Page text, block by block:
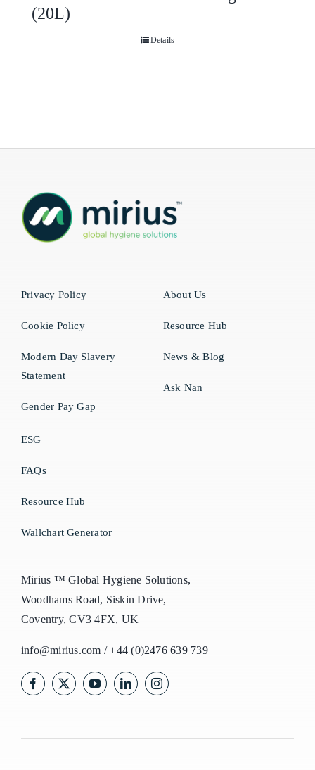
(20L)
Details
Privacy Policy
Cookie Policy
Modern Day Slavery
Statement
Gender Pay Gap
About Us
Resource Hub
News & Blog
Ask Nan
ESG
FAQs
Resource Hub
Wallchart Generator
Mirius ™ Global Hygiene Solutions,
Woodhams Road, Siskin Drive,
Coventry, CV3 4FX, UK
info@mirius.com /+44 (0)2476 639 739